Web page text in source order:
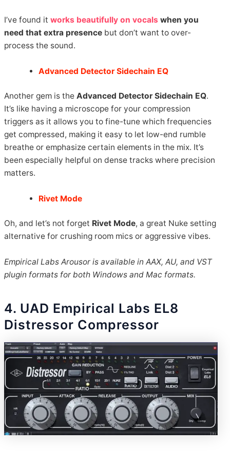
I’ve found itworks beautifully on vocals when you
need that extra presence but don’t want to over-
process the sound.
Advanced Detector Sidechain EQ
Another gem is theAdvanced Detector Sidechain EQ.
It’s like having a microscope for your compression
triggers as it allows you to fine-tune which frequencies
get compressed, making it easy to let low-end rumble
breathe or emphasize certain elements in the mix. It’s
been especially helpful on dense tracks where precision
matters.
Rivet Mode
Oh, and let’s not forget Rivet Mode, a great Nuke setting
alternative for crushing room mics or aggressive vibes.
Empirical Labs Arousor is available in AAX, AU, and VST
plugin formats for both Windows and Mac formats.
4. UAD Empirical Labs EL8
Distressor Compressor